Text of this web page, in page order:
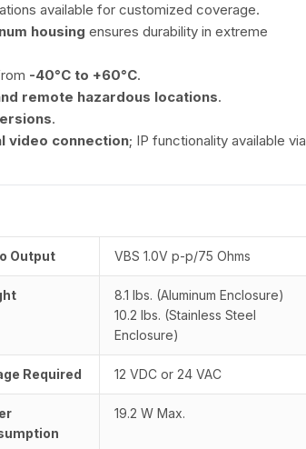
available for customized coverage.
housing ensures durability in extreme
-40°C to +60°C.
remote hazardous locations.
.
video connection; IP functionality available via
Output VBS 1.0V p-p/75 Ohms
8.1 lbs. (Aluminum Enclosure)
10.2 lbs. (Stainless Steel
Enclosure)
Required 12 VDC or 24 VAC
19.2 W Max.